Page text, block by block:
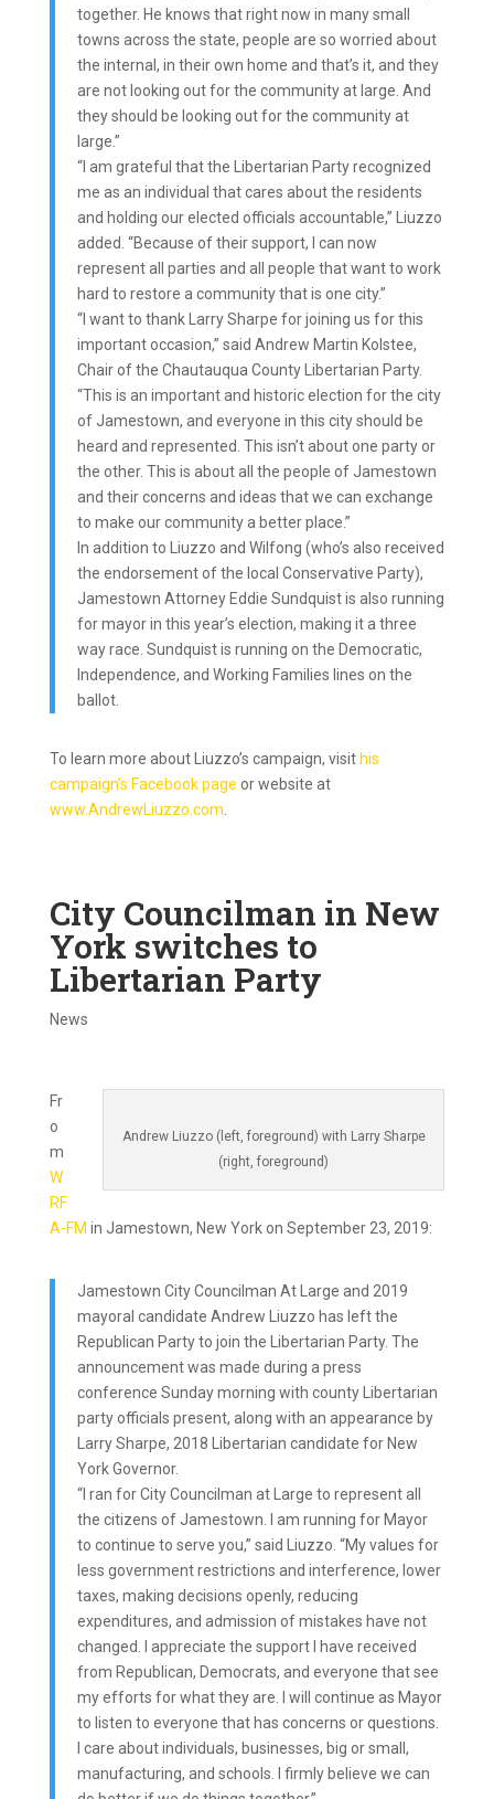
together. He knows that right now in many small
towns across the state, people are so worried about
the internal, in their own home and that’s it, and they
are not looking out for the community at large. And
they should be looking out for the community at
large.”
“I am grateful that the Libertarian Party recognized
me as an individual that cares about the residents
and holding our elected officials accountable,” Liuzzo
added. “Because of their support, I can now
represent all parties and all people that want to work
hard to restore a community that is one city.”
“I want to thank Larry Sharpe for joining us for this
important occasion,” said Andrew Martin Kolstee,
Chair of the Chautauqua County Libertarian Party.
“This is an important and historic election for the city
of Jamestown, and everyone in this city should be
heard and represented. This isn’t about one party or
the other. This is about all the people of Jamestown
and their concerns and ideas that we can exchange
to make our community a better place.”
In addition to Liuzzo and Wilfong (who’s also received
the endorsement of the local Conservative Party),
Jamestown Attorney Eddie Sundquist is also running
for mayor in this year’s election, making it a three
way race. Sundquist is running on the Democratic,
Independence, and Working Families lines on the
ballot.
To learn more about Liuzzo’s campaign, visit his
campaign’s Facebook page or website at
www.AndrewLiuzzo.com
City Councilman in New
York switches to
Libertarian Party
News
Andrew Liuzzo (left, foreground) with Larry Sharpe
(right, foreground)
Fr
o
m
W
RF
A-FM in Jamestown, New York on September 23, 2019:
Jamestown City Councilman At Large and 2019
mayoral candidate Andrew Liuzzo has left the
Republican Party to join the Libertarian Party. The
announcement was made during a press
conference Sunday morning with county Libertarian
party officials present, along with an appearance by
Larry Sharpe, 2018 Libertarian candidate for New
York Governor.
“I ran for City Councilman at Large to represent all
the citizens of Jamestown. I am running for Mayor
to continue to serve you,” said Liuzzo. “My values for
less government restrictions and interference, lower
taxes, making decisions openly, reducing
expenditures, and admission of mistakes have not
changed. I appreciate the support I have received
from Republican, Democrats, and everyone that see
my efforts for what they are. I will continue as Mayor
to listen to everyone that has concerns or questions.
I care about individuals, businesses, big or small,
manufacturing, and schools. I firmly believe we can